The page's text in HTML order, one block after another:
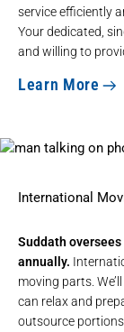
service efficiently
Your dedicated,
and willing to
Learn More
International
Suddath
annually.
moving parts.
can relax and
outsource